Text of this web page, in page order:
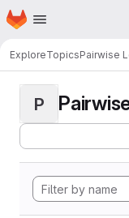
Skip to main content
Homepage
ExploreTopicsPairwise
P